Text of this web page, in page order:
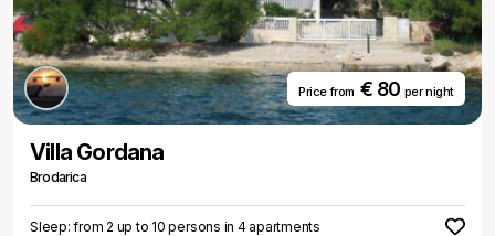
Price from€ 80 per night
Villa Gordana
Brodarica
Sleep: from 2 up to 10 persons in 4 apartments